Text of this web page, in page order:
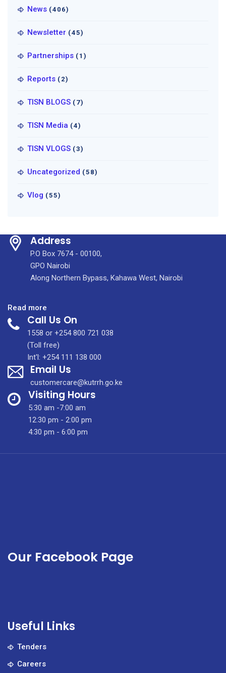
News (406)
Newsletter (45)
Partnerships (1)
Reports (2)
TISN BLOGS (7)
TISN Media (4)
TISN VLOGS (3)
Uncategorized (58)
Vlog (55)
Address
P.O Box 7674 - 00100,
GPO Nairobi
Along Northern Bypass, Kahawa West, Nairobi
Read more
COMING
SOON:
An
Integrated
Molecular
Imaging
Centre
(IMIC)
Call Us On
1558 or +254 800 721 038
(Toll free)
Int'l: +254 111 138 000
Email Us
customercare@kutrrh.go.ke
Visiting Hours
5:30 am -7:00 am
12:30 pm - 2:00 pm
4:30 pm - 6:00 pm
Our Facebook Page
Useful Links
Tenders
Careers